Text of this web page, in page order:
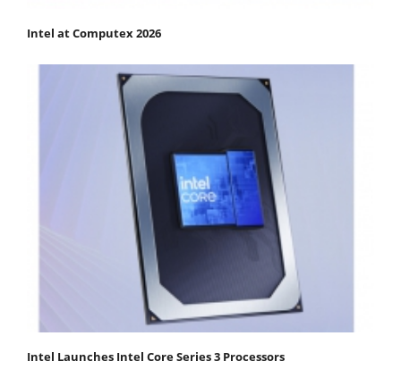
Intel at Computex 2026
Intel Launches Intel Core Series 3 Processors